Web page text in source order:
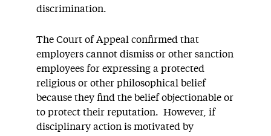
discrimination.
The Court of Appeal confirmed that
employers cannot dismiss or other sanction
employees for expressing a protected
religious or other philosophical belief
because they find the belief objectionable or
to protect their reputation. However, if
disciplinary action is motivated by